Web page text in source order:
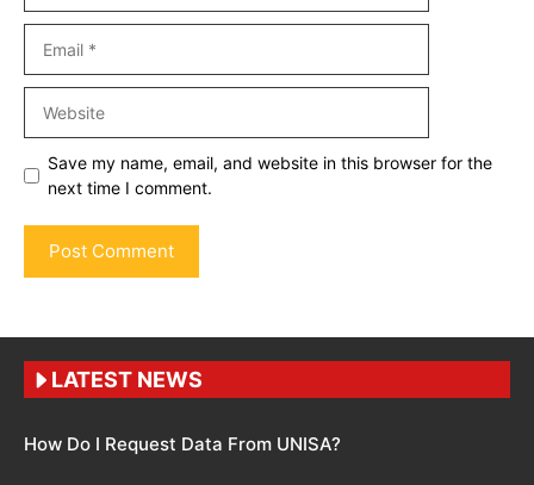
Save my name, email, and website in this browser for the
next time I comment.
LATEST NEWS
How Do I Request Data From UNISA?